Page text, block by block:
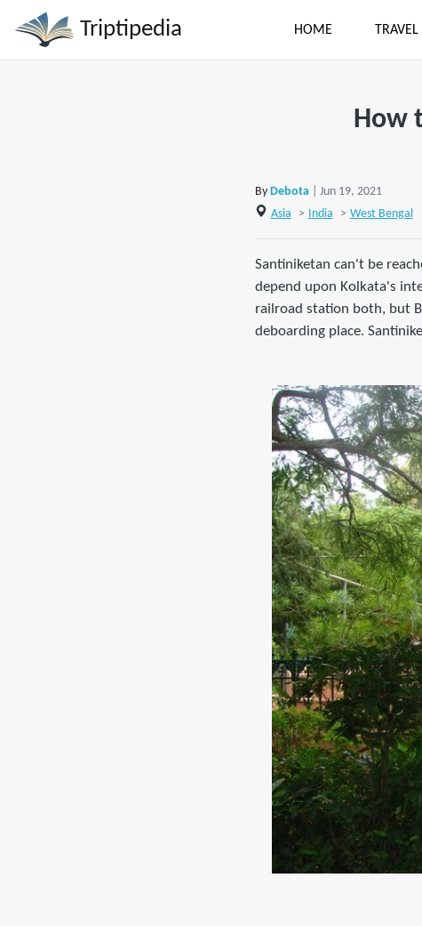
Triptipedia HOME TRAVEL
How
By Debota
| Jun 19, 2021
Asia
> India > West Bengal
Santiniketan can't be
depend upon Kolkata's
railroad station both, but
deboarding place.